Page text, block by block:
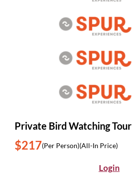
Private Bird Watching Tour
$217(Per Person)(All-In Price)
Login